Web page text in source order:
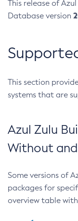
This release of
Database version
This section
systems that are
Azul Zulu
Without
Some versions of
packages for
overview table